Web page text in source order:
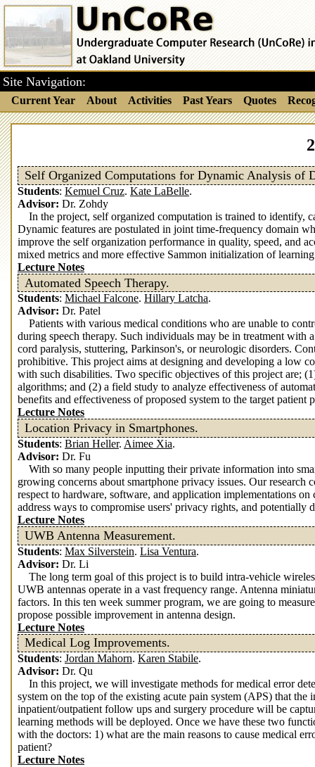
Site Navigation:
Current Year About Activities Past Years Quotes
Self Organized Computations for Dynamic Analysis of
Students: Kemuel Cruz. Kate LaBelle.
Advisor: Dr. Zohdy
In the project, self organized computation is trained to identify,
Dynamic features are postulated in joint time-frequency domain
improve the self organization performance in quality, speed, and
mixed metrics and more effective Sammon initialization of learning
Lecture Notes
Automated Speech Therapy.
Students: Michael Falcone. Hillary Latcha.
Advisor: Dr. Patel
Patients with various medical conditions who are unable to
during speech therapy. Such individuals may be in treatment with
cord paralysis, stuttering, Parkinson's, or neurologic disorders.
prohibitive. This project aims at designing and developing a low
with such disabilities. Two specific objectives of this project are;
algorithms; and (2) a field study to analyze effectiveness of
benefits and effectiveness of proposed system to the target patient
Lecture Notes
Location Privacy in Smartphones.
Students: Brian Heller. Aimee Xia.
Advisor: Dr. Fu
With so many people inputting their private information into
growing concerns about smartphone privacy issues. Our
respect to hardware, software, and application implementations
address ways to compromise users' privacy rights, and potentially
Lecture Notes
UWB Antenna Measurement.
Students: Max Silverstein. Lisa Ventura.
Advisor: Dr. Li
The long term goal of this project is to build intra-vehicle
UWB antennas operate in a vast frequency range. Antenna
factors. In this ten week summer program, we are going to
propose possible improvement in antenna design.
Lecture Notes
Medical Log Improvements.
Students: Jordan Mahorn. Karen Stabile.
Advisor: Dr. Qu
In this project, we will investigate methods for medical error
system on the top of the existing acute pain system (APS) that
inpatient/outpatient follow ups and surgery procedure will be
learning methods will be deployed. Once we have these two
with the doctors: 1) what are the main reasons to cause medical
patient?
Lecture Notes